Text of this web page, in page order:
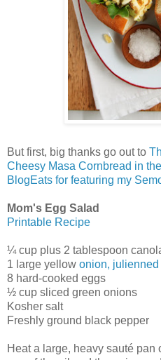
But first, big thanks go out to
Cheesy Masa Cornbread in
BlogEats for featuring my
Mom's Egg Salad
Printable Recipe
¼ cup plus 2 tablespoon
1 large yellow onion, julienned
8 hard-cooked eggs
½ cup sliced green onions
Kosher salt
Freshly ground black pepper
Heat a large, heavy sauté